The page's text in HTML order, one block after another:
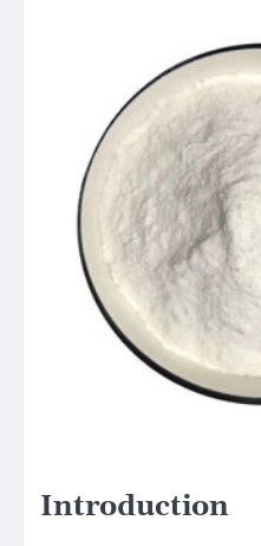
Introduction